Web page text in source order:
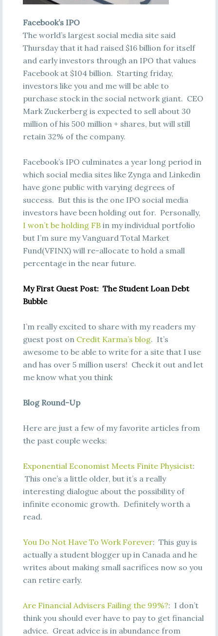
Facebook’s IPO
The world’s largest social media site said
Thursday that it had raised $16 billion for itself
and early investors through an IPO that values
Facebook at $104 billion. Starting friday,
investors like you and me will be able to
purchase stock in the social network giant. CEO
Mark Zuckerberg is expected to sell about 30
million of his 500 million + shares, but will still
retain 32% of the company.
Facebook’s IPO culminates a year long period in
which social media sites like Zynga and Linkedin
have gone public with varying degrees of
success. But this is the one IPO social media
investors have been holding out for. Personally,
I won’t be holding FBin my individual portfolio
but I’m sure my Vanguard Total Market
Fund(VFINX) will re-allocate to hold a small
percentage in the near future.
My First Guest Post: The Student Loan Debt
Bubble
I’m really excited to share with my readers my
guest post on Credit Karma’s blog. It’s
awesome to be able to write for a site that I use
and has over 5 million users! Check it out and let
me know what you think
Blog Round-Up
Here are just a few of my favorite articles from
the past couple weeks:
Exponential Economist Meets Finite Physicist:
This one’s a little older, but it’s a really
interesting dialogue about the possibility of
infinite economic growth. Definitely worth a
read.
You Do Not Have To Work Forever: This guy is
actually a student blogger up in Canada and he
writes about making small sacrifices now so you
can retire early.
Are Financial Advisers Failing the 99%?: I don’t
think you should ever have to pay to get financial
advice. Great advice is in abundance from